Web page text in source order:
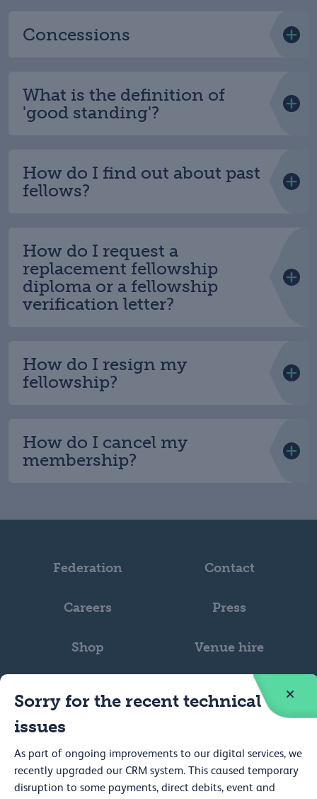
Sorry for the recent technical
issues
As part of ongoing improvements to our digital services, we
recently upgraded our CRM system. This caused temporary
disruption to some payments, direct debits, event and
Concessions
What is the definition of
'good standing'?
How do I find out about past
fellows?
How do I request a
replacement fellowship
diploma or a fellowship
verification letter?
How do I resign my
fellowship?
How do I cancel my
membership?
Federation Contact
Careers Press
Shop Venue hire
Web accessibility
Privacy